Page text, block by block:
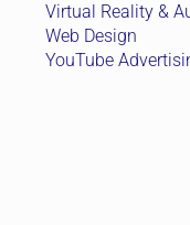
Virtual Reality &
Web Design
YouTube